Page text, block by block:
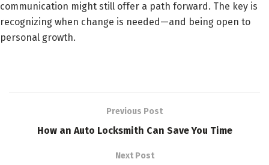
communication might still offer a path forward. The key is
recognizing when change is needed—and being open to
personal growth.
Previous Post
How an Auto Locksmith Can Save You Time
Next Post